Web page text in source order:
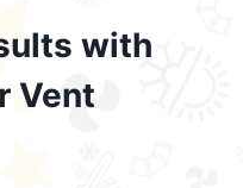
with
Vent